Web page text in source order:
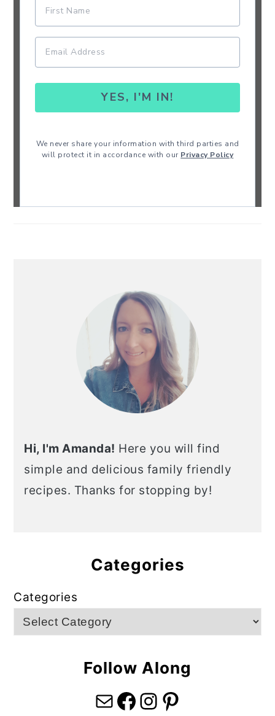
YES, I'M IN!
We never share your information with third parties and
will protect it in accordance with our Privacy Policy
Hi, I'm Amanda! Here you will find
simple and delicious family friendly
recipes. Thanks for stopping by!
Categories
Categories
Follow Along
Mail Facebook Instagram Pinterest